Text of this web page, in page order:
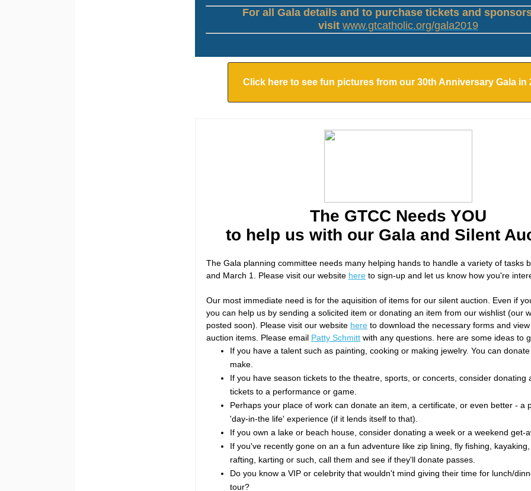
For all Gala details and to purchase tickets and
visit www.gtcatholic.org/gala2019
Click here to see fun pictures from our 30th Anniversary Gala in
The GTCC Needs YOU
to help us with our Gala and Silent
The Gala planning committee needs many helping hands to handle a variety of tasks
and March 1. Please visit our website here to sign-up and let us know how you're
Our most immediate need is for the aquisition of items for our silent auction. Even if
you can help us by sending a solicited item or donating an item from our wishlist (our
posted soon). Please visit our website here to download the necessary forms and
auction items. Please email Patty Schmitt with any questions. here are some ideas to
If you have a talent such as painting, cooking or making jewelry. You can
make.
If you have season tickets to the theatre, sports, or concerts, consider donating
tickets to a performance or game.
Perhaps your place of work can donate an item, a certificate, or even better - a
'day-in-the life' experience (if it lends itself to that).
If you own a lake or beach house, consider donating a week or a weekend get-
If you've recently gone on an a fun adventure like zip lining, fly fishing,
rafting, karting or such, call them and see if they'll donate passes.
Do you know a VIP or celebrity that wouldn't mind giving their time for lunch/
tour?